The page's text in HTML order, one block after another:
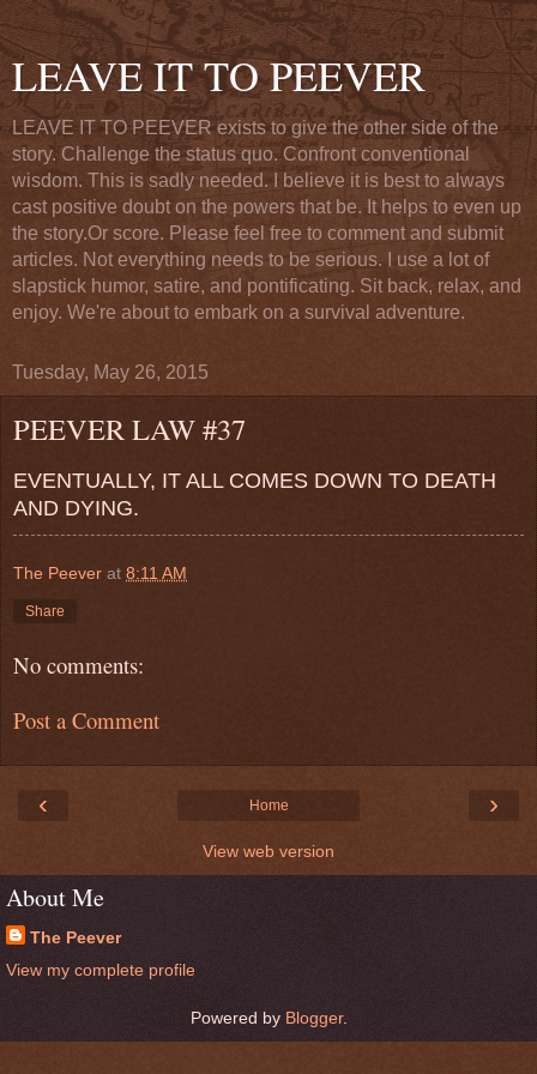
LEAVE IT TO PEEVER
LEAVE IT TO PEEVER exists to give the other side of the
story. Challenge the status quo. Confront conventional
wisdom. This is sadly needed. I believe it is best to always
cast positive doubt on the powers that be. It helps to even up
the story.Or score. Please feel free to comment and submit
articles. Not everything needs to be serious. I use a lot of
slapstick humor, satire, and pontificating. Sit back, relax, and
enjoy. We're about to embark on a survival adventure.
Tuesday, May 26, 2015
PEEVER LAW #37
EVENTUALLY, IT ALL COMES DOWN TO DEATH
AND DYING.
The Peever at 8:11 AM
Share
No comments:
Post a Comment
‹ ›
Home
View web version
About Me
The Peever
View my complete profile
Powered by Blogger.